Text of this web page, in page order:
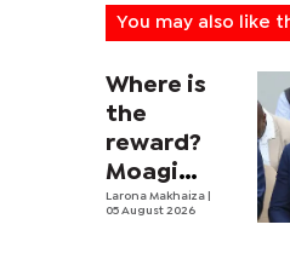
You may also like
Where is
the
reward?
Moagi
questions
Larona Makhaiza
05 August 2026